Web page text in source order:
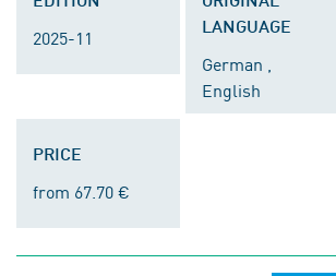
2025-11
LANGUAGE
German ,
English
PRICE
from 67.70 €